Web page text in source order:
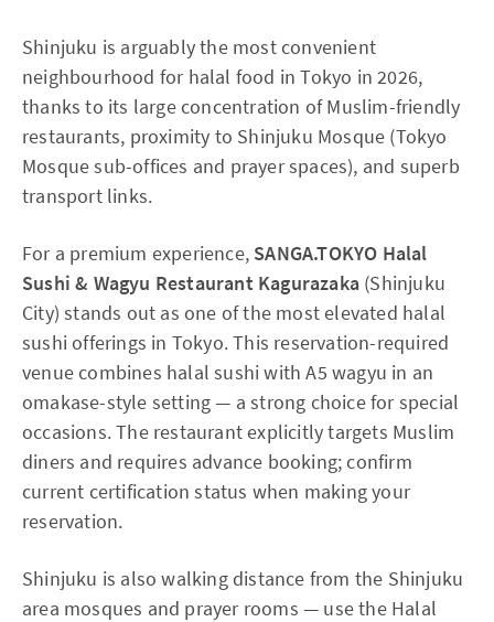
Shinjuku is arguably the most convenient
neighbourhood for halal food in Tokyo in 2026,
thanks to its large concentration of Muslim-friendly
restaurants, proximity to Shinjuku Mosque (Tokyo
Mosque sub-offices and prayer spaces), and superb
transport links.
For a premium experience, SANGA.TOKYO Halal
Sushi & Wagyu Restaurant Kagurazaka (Shinjuku
City) stands out as one of the most elevated halal
sushi offerings in Tokyo. This reservation-required
venue combines halal sushi with A5 wagyu in an
omakase-style setting — a strong choice for special
occasions. The restaurant explicitly targets Muslim
diners and requires advance booking; confirm
current certification status when making your
reservation.
Shinjuku is also walking distance from the Shinjuku
area mosques and prayer rooms — use the Halal